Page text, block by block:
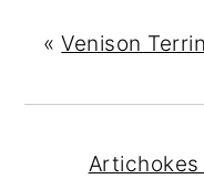
«Venison